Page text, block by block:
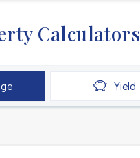
Calculators
Yield